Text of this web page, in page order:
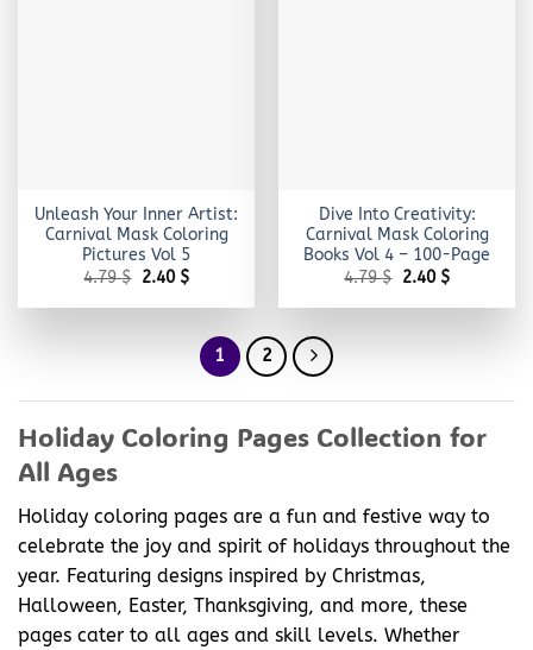
Unleash Your Inner Artist:
Carnival Mask Coloring
Pictures Vol 5
4.79$ Original
was:
2.40 $Current
is:
Dive Into Creativity:
Carnival Mask Coloring
Books Vol 4 – 100-Page
4.79$ Original
was:
2.40 $Current
is:
1 2
Holiday Coloring Pages Collection for
All Ages
Holiday coloring pages are a fun and festive way to
celebrate the joy and spirit of holidays throughout the
year. Featuring designs inspired by Christmas,
Halloween, Easter, Thanksgiving, and more, these
pages cater to all ages and skill levels. Whether